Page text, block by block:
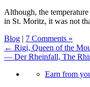
Although, the
in St. Moritz, it was not
Blog | 7 Comments »
← Rigi, Queen of the
— Der Rheinfall, The
Earn from